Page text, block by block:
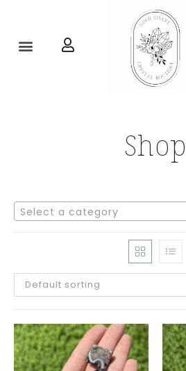
Shop
Select a category
Default sorting